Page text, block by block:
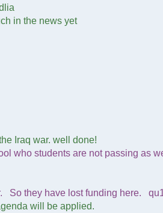
in the news yet
Iraq war. well done!
who students are not passing as
So they have lost funding here.
will be applied.